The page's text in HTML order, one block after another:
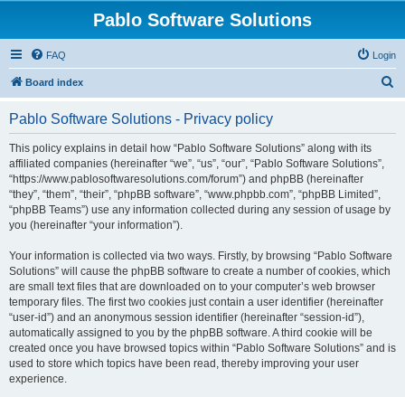
Pablo Software Solutions
FAQ Login
Board index
Pablo Software Solutions - Privacy policy
This policy explains in detail how “Pablo Software Solutions” along with its
affiliated companies (hereinafter “we”, “us”, “our”, “Pablo Software Solutions”,
“https://www.pablosoftwaresolutions.com/forum”) and phpBB (hereinafter
“they”, “them”, “their”, “phpBB software”, “www.phpbb.com”, “phpBB Limited”,
“phpBB Teams”) use any information collected during any session of usage by
you (hereinafter “your information”).
Your information is collected via two ways. Firstly, by browsing “Pablo Software
Solutions” will cause the phpBB software to create a number of cookies, which
are small text files that are downloaded on to your computer’s web browser
temporary files. The first two cookies just contain a user identifier (hereinafter
“user-id”) and an anonymous session identifier (hereinafter “session-id”),
automatically assigned to you by the phpBB software. A third cookie will be
created once you have browsed topics within “Pablo Software Solutions” and is
used to store which topics have been read, thereby improving your user
experience.